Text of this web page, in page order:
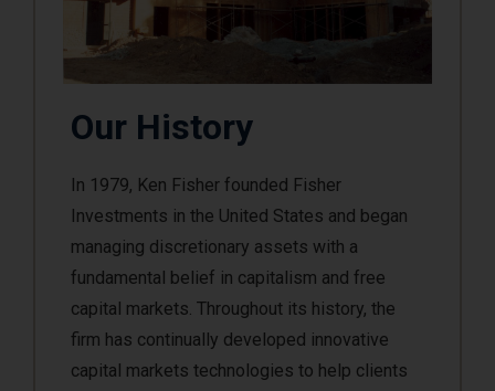
Our History
In 1979, Ken Fisher founded Fisher
Investments in the United States and began
managing discretionary assets with a
fundamental belief in capitalism and free
capital markets. Throughout its history, the
firm has continually developed innovative
capital markets technologies to help clients